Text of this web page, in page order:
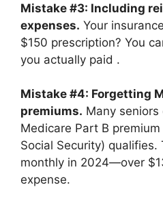
Mistake #3: Including
expenses. Your
$150 prescription? You
you actually paid .
Mistake #4: Forgetting
premiums. Many seniors
Medicare Part B
Social Security) qualifies.
monthly in 2024—over
expense.